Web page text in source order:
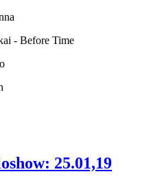
- Before Time
25.01,19